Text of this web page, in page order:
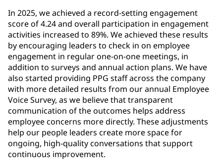
In 2025, we achieved a record-setting engagement
score of 4.24 and overall participation in engagement
activities increased to 89%. We achieved these results
by encouraging leaders to check in on employee
engagement in regular one-on-one meetings, in
addition to surveys and annual action plans. We have
also started providing PPG staff across the company
with more detailed results from our annual Employee
Voice Survey, as we believe that transparent
communication of the outcomes helps address
employee concerns more directly. These adjustments
help our people leaders create more space for
ongoing, high-quality conversations that support
continuous improvement.